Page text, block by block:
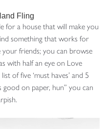
Fling
for a house that will make you
something that works for
friends; you can browse
with half an eye on Love
of five ‘must haves’ and 5
good on paper, hun” you can